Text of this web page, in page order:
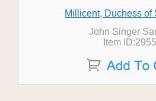
Millicent, Duchess of
John Singer
Item